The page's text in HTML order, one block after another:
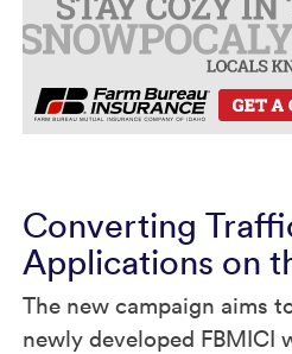
Converting
Applications on
The new campaign aims
newly developed FBMICI